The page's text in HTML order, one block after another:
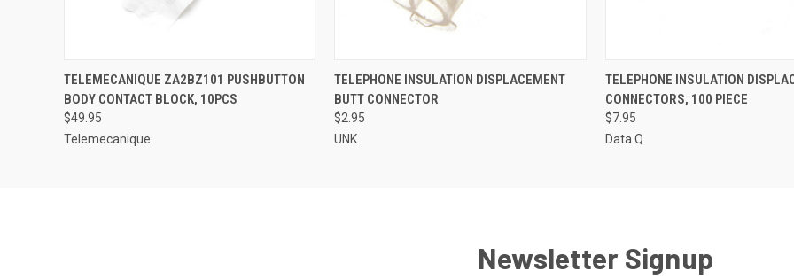
QUICK VIEW ADD TO CART
TELEMECANIQUE ZA2BZ101 PUSHBUTTON
BODY CONTACT BLOCK, 10PCS
$49.95
Telemecanique
QUICK VIEW ADD TO CART
TELEPHONE INSULATION DISPLACEMENT
BUTT CONNECTOR
$2.95
UNK
QUICK VIEW ADD
TELEPHONE INSULATION
CONNECTORS, 100 PIECE
$7.95
Data Q
Newsletter Signup